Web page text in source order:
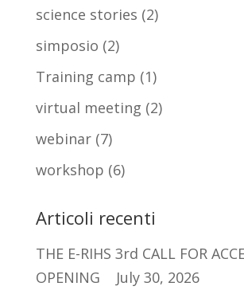
science stories (2)
simposio (2)
Training camp (1)
virtual meeting (2)
webinar(7)
workshop (6)
Articoli recenti
THE E-RIHS 3rd CALL FOR
OPENING
July 30, 2026